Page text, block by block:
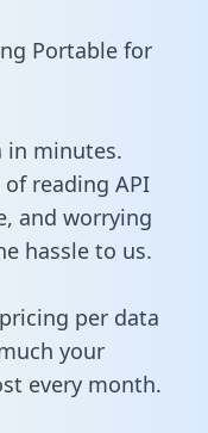
Portable for
in minutes.
of reading API
and worrying
hassle to us.
per data
your
every month.